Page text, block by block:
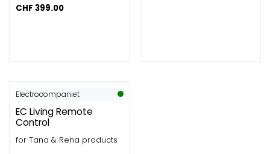
CHF 399.00
Electrocompaniet
EC Living Remote
Control
for Tana & Rena products